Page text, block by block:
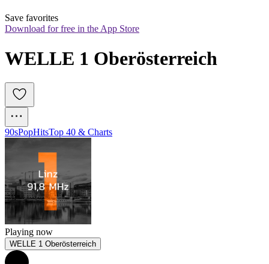
Save favorites
Download for free in the App Store
WELLE 1 Oberösterreich
90sPopHitsTop 40 & Charts
Playing now
WELLE 1 Oberösterreich